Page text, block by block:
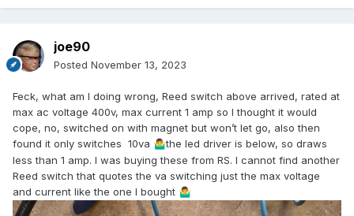
joe90
Posted November 13, 2023
Feck, what am I doing wrong, Reed switch above arrived, rated at
max ac voltage 400v, max current 1 amp so I thought it would
cope, no, switched on with magnet but won’t let go, also then
found it only switches 10va 🤷‍♂️the led driver is below, so draws
less than 1 amp. I was buying these from RS. I cannot find another
Reed switch that quotes the va switching just the max voltage
and current like the one I bought 🤷‍♂️